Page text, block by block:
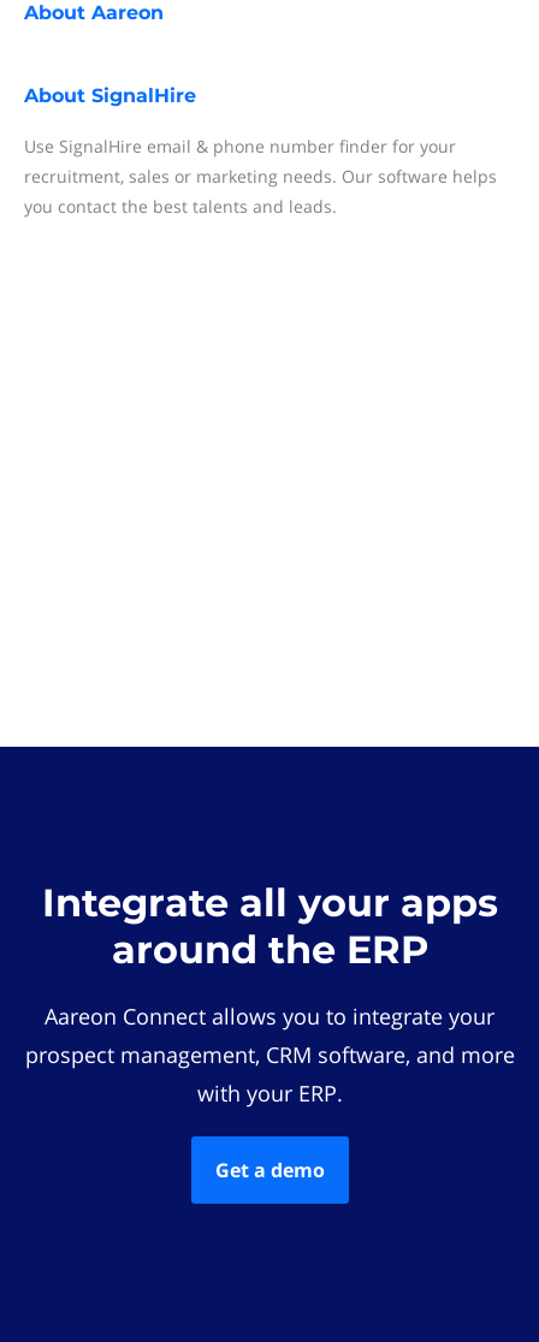
About Aareon
About SignalHire
Use SignalHire email & phone number finder for your
recruitment, sales or marketing needs. Our software helps
you contact the best talents and leads.
Integrate all your apps
around the ERP
Aareon Connect allows you to integrate your
prospect management, CRM software, and more
with your ERP.
Get a demo